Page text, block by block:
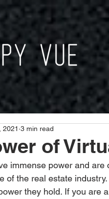
of
2021 3 min read
immense power and
of the real estate
they hold. If you are